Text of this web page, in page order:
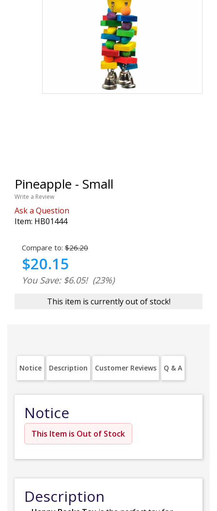
Pineapple - Small
Write a Review
Ask a Question
Item: HB01444
Compare to: $26.20
$20.15
You Save: $6.05! (23%)
This item is currently out of stock!
Notice Description Customer Reviews Q & A
Notice
This Item is Out of Stock
Description